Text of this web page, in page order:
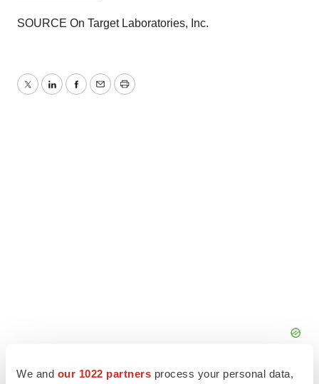
We and our 1022 partners process your personal data,
SOURCE On Target Laboratories, Inc.
TwitterLinkedInFacebook
EmailPrint